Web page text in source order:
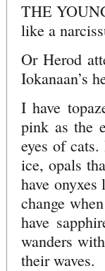
THE
like a
Or Herod
Iokanaan’s
I have
pink as the
eyes of
ice, opals
have
change
have
wanders
their waves.